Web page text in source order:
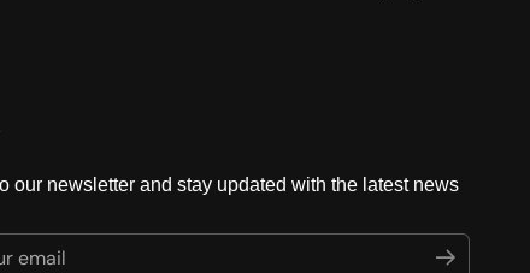
our newsletter and stay updated with the latest news
email Submit